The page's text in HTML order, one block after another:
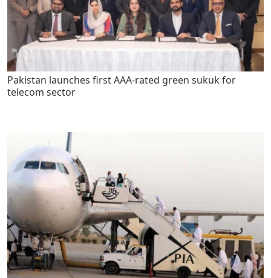
Pakistan launches first AAA-rated green sukuk for
telecom sector